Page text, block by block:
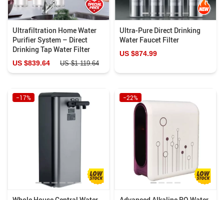
Ultrafiltration Home Water
Purifier System – Direct
Drinking Tap Water Filter
US $839.64 US $1 119.64
Ultra-Pure Direct Drinking
Water Faucet Filter
US $874.99
−17% −22%